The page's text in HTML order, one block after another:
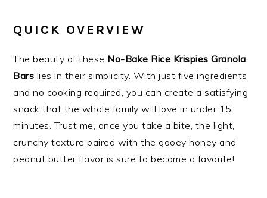
QUICK OVERVIEW
The beauty of these No-Bake Rice Krispies Granola
Bars lies in their simplicity. With just five ingredients
and no cooking required, you can create a satisfying
snack that the whole family will love in under 15
minutes. Trust me, once you take a bite, the light,
crunchy texture paired with the gooey honey and
peanut butter flavor is sure to become a favorite!